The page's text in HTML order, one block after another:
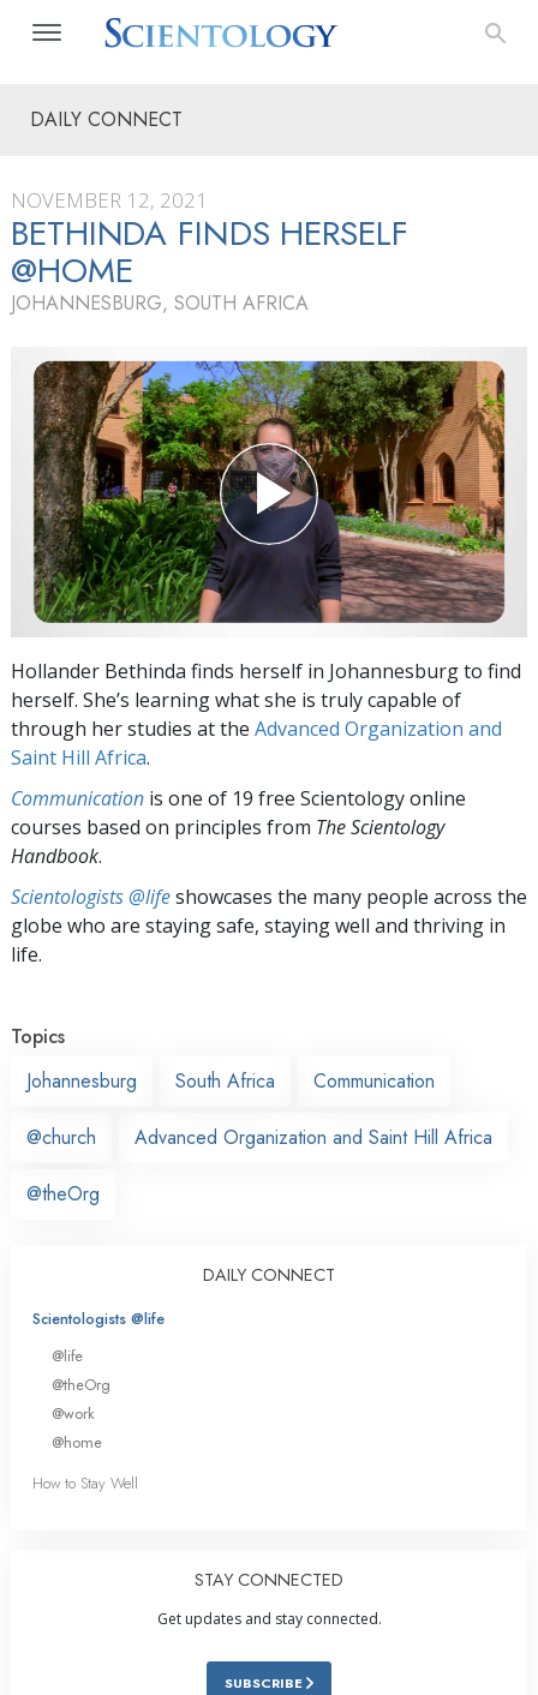
DAILY CONNECT
NOVEMBER 12, 2021
BETHINDA FINDS HERSELF
@HOME
JOHANNESBURG, SOUTH AFRICA
Hollander Bethinda finds herself in Johannesburg to find
herself. She’s learning what she is truly capable of
through her studies at the Advanced Organization and
Saint Hill Africa.
Communication is one of 19 free Scientology online
courses based on principles from The Scientology
Handbook.
Scientologists @lifeshowcases the many people across the
globe who are staying safe, staying well and thriving in
life.
Topics
Johannesburg
South Africa Communication
@church Advanced Organization and Saint Hill Africa
@theOrg
DAILY CONNECT
Scientologists @life
@life
@theOrg
@work
@home
How to Stay Well
STAY CONNECTED
Get updates and stay connected.
SUBSCRIBE